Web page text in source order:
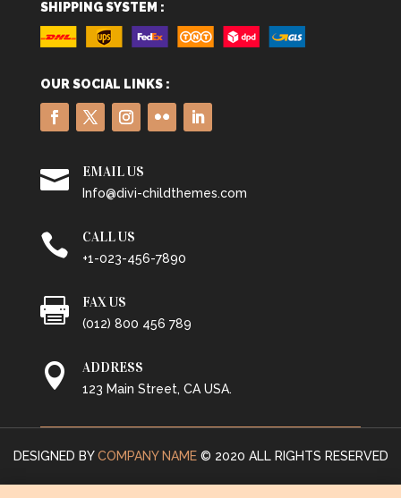
SHIPPING SYSTEM :
OUR SOCIAL LINKS :
 EMAIL US
Info@divi-childthemes.com
 CALL US
+1-023-456-7890
 FAX US
(012) 800 456 789
 ADDRESS
123 Main Street, CA USA.
DESIGNED BYCOMPANY NAME© 2020 ALL RIGHTS RESERVED